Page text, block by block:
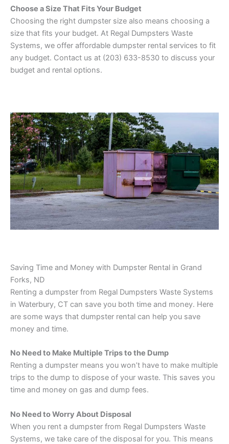
Choose a Size That Fits Your Budget
Choosing the right dumpster size also means choosing a
size that fits your budget. At Regal Dumpsters Waste
Systems, we offer affordable dumpster rental services to fit
any budget. Contact us at (203) 633-8530 to discuss your
budget and rental options.
Saving Time and Money with Dumpster Rental in Grand
Forks, ND
Renting a dumpster from Regal Dumpsters Waste Systems
in Waterbury, CT can save you both time and money. Here
are some ways that dumpster rental can help you save
money and time.
No Need to Make Multiple Trips to the Dump
Renting a dumpster means you won’t have to make multiple
trips to the dump to dispose of your waste. This saves you
time and money on gas and dump fees.
No Need to Worry About Disposal
When you rent a dumpster from Regal Dumpsters Waste
Systems, we take care of the disposal for you. This means